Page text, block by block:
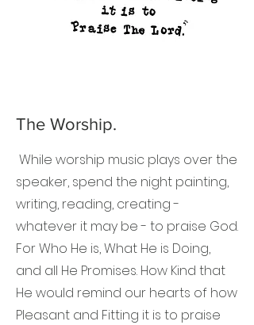
The Worship.
While worship music plays over the
speaker, spend the night painting,
writing, reading, creating -
whatever it may be - to praise God.
For Who He is, What He is Doing,
and all He Promises. How Kind that
He would remind our hearts of how
Pleasant and Fitting it is to praise